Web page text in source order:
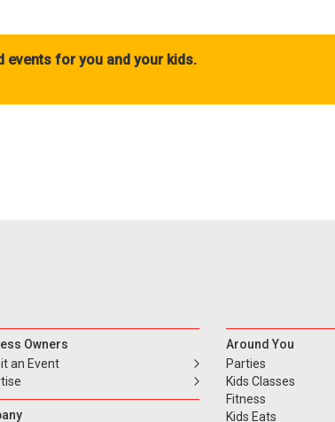
events for you and your kids.
Owners
an Event
Around You
Parties
Kids Classes
Fitness
Kids Eats